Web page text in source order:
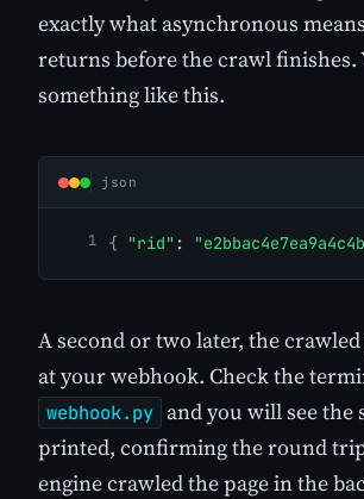
exactly what asynchronous
returns before the crawl finishes.
something like this.
json
{ "rid" :
A second or two later, the
at your webhook. Check the
webhook.py and you will see the
printed, confirming the round
engine crawled the page in the